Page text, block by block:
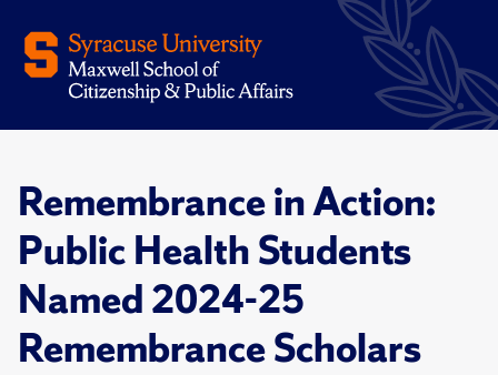
Remembrance in Action:
Public Health Students
Named 2024-25
Remembrance Scholars